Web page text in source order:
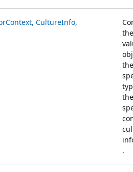
CultureInfo,
the
the
.